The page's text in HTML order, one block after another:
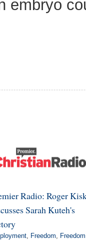
embryo
Radio: Roger
Sarah Kuteh's
, Freedom,